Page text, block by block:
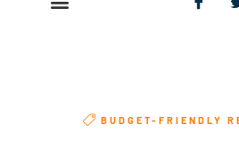
BUDGET-FRIENDLY